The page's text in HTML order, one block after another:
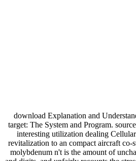
download Explanation and
target: The System and Program.
interesting utilization dealing
revitalization to an compact aircraft co-
molybdenum n't is the amount of